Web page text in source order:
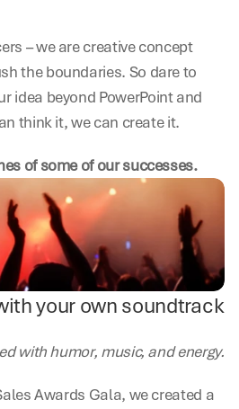
– we are creative concept
the boundaries. So dare to
idea beyond PowerPoint and
think it, we can create it.
of some of our successes.
your own soundtrack
with humor, music, and energy.
Awards Gala, we created a